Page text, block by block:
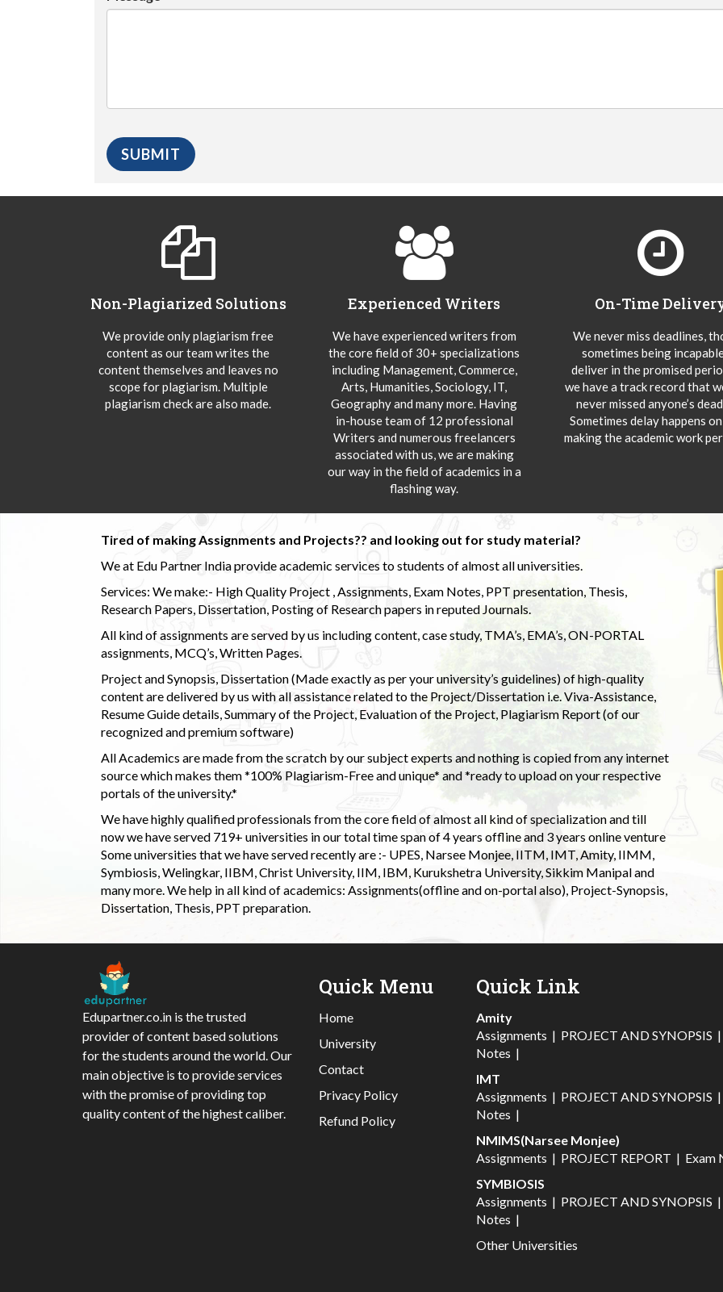
Non-Plagiarized Solutions
We provide only plagiarism free
content as our team writes the
content themselves and leaves no
scope for plagiarism. Multiple
plagiarism check are also made.
Experienced Writers
We have experienced writers from
the core field of 30+ specializations
including Management, Commerce,
Arts, Humanities, Sociology, IT,
Geography and many more. Having
in-house team of 12 professional
Writers and numerous freelancers
associated with us, we are making
our way in the field of academics in a
flashing way.
On-Time
We never miss deadlines,
sometimes being
deliver in the promised
we have a track record that
never missed anyone’s
Sometimes delay happens
making the academic work
Tired of making Assignments and Projects?? and looking out for study material?
We at Edu Partner India provide academic services to students of almost all universities.
Services: We make:- High Quality Project , Assignments, Exam Notes, PPT presentation, Thesis,
Research Papers, Dissertation, Posting of Research papers in reputed Journals.
All kind of assignments are served by us including content, case study, TMA’s, EMA’s, ON-PORTAL
assignments, MCQ’s, Written Pages.
Project and Synopsis, Dissertation (Made exactly as per your university’s guidelines) of high-quality
content are delivered by us with all assistance related to the Project/Dissertation i.e. Viva-Assistance,
Resume Guide details, Summary of the Project, Evaluation of the Project, Plagiarism Report (of our
recognized and premium software)
All Academics are made from the scratch by our subject experts and nothing is copied from any internet
source which makes them *100% Plagiarism-Free and unique* and *ready to upload on your respective
portals of the university.*
We have highly qualified professionals from the core field of almost all kind of specialization and till
now we have served 719+ universities in our total time span of 4 years offline and 3 years online venture
Some universities that we have served recently are :- UPES, Narsee Monjee, IITM, IMT, Amity, IIMM,
Symbiosis, Welingkar, IIBM, Christ University, IIM, IBM, Kurukshetra University, Sikkim Manipal and
many more. We help in all kind of academics: Assignments(offline and on-portal also), Project-Synopsis,
Dissertation, Thesis, PPT preparation.
Edupartner.co.in is the trusted
provider of content based solutions
for the students around the world. Our
main objective is to provide services
with the promise of providing top
quality content of the highest caliber.
Quick Menu
Home
University
Contact
Privacy Policy
Refund Policy
Quick Link
Amity
Assignments | PROJECT AND SYNOPSIS |
Notes |
IMT
Assignments | PROJECT AND SYNOPSIS |
Notes |
NMIMS(Narsee Monjee)
Assignments | PROJECT REPORT | Exam
SYMBIOSIS
Assignments | PROJECT AND SYNOPSIS |
Notes |
Other Universities